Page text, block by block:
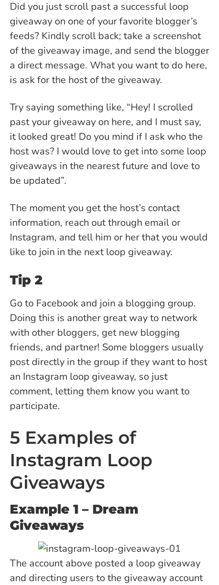
Did you just scroll past a successful loop
giveaway on one of your favorite blogger’s
feeds? Kindly scroll back; take a screenshot
of the giveaway image, and send the blogger
a direct message. What you want to do here,
is ask for the host of the giveaway.
Try saying something like, “Hey! I scrolled
past your giveaway on here, and I must say,
it looked great! Do you mind if I ask who the
host was? I would love to get into some loop
giveaways in the nearest future and love to
be updated”.
The moment you get the host’s contact
information, reach out through email or
Instagram, and tell him or her that you would
like to join in the next loop giveaway.
Tip 2
Go to Facebook and join a blogging group.
Doing this is another great way to network
with other bloggers, get new blogging
friends, and partner! Some bloggers usually
post directly in the group if they want to host
an Instagram loop giveaway, so just
comment, letting them know you want to
participate.
5 Examples of
Instagram Loop
Giveaways
Example 1 – Dream
Giveaways
The account above posted a loop giveaway
and directing users to the giveaway account